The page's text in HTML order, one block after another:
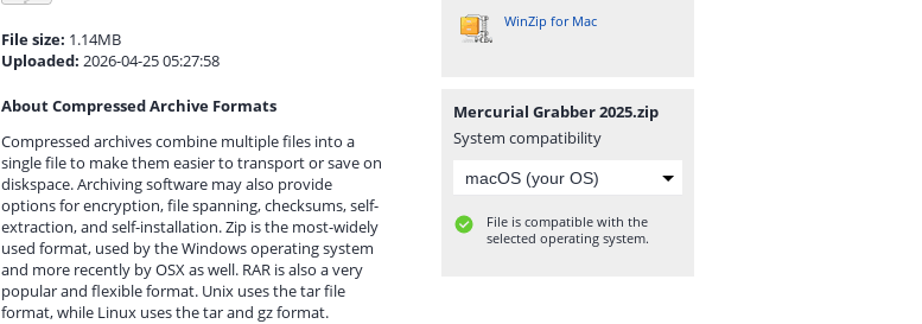
File size: 1.14MB
Uploaded: 2026-04-25 05:27:58
About Compressed Archive Formats
Compressed archives combine multiple files into a
single file to make them easier to transport or save on
diskspace. Archiving software may also provide
options for encryption, file spanning, checksums, self-
extraction, and self-installation. Zip is the most-widely
used format, used by the Windows operating system
and more recently by OSX as well. RAR is also a very
popular and flexible format. Unix uses the tar file
format, while Linux uses the tar and gz format.
WinZip for Mac
Mercurial Grabber 2025.zip
System compatibility
File is compatible with the
selected operating system.